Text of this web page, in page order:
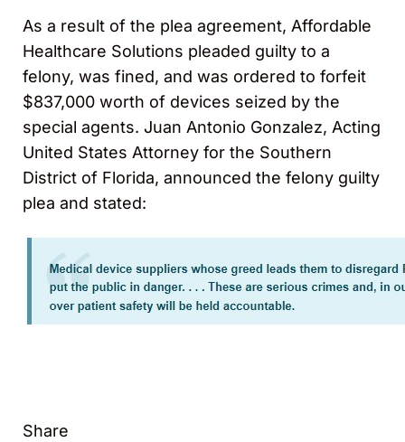
As a result of the plea agreement, Affordable
Healthcare Solutions pleaded guilty to a
felony, was fined, and was ordered to forfeit
$837,000 worth of devices seized by the
special agents. Juan Antonio Gonzalez, Acting
United States Attorney for the Southern
District of Florida, announced the felony guilty
plea and stated:
Share